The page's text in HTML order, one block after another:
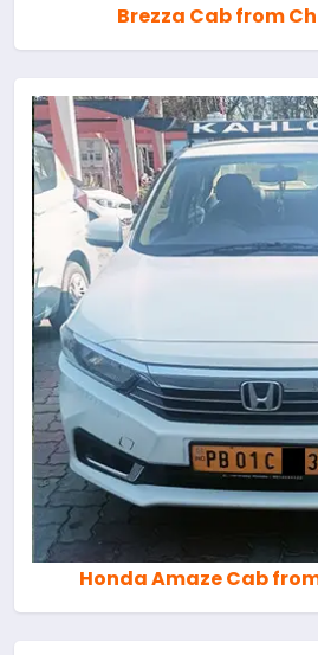
Brezza Cab from
Honda Amaze Cab